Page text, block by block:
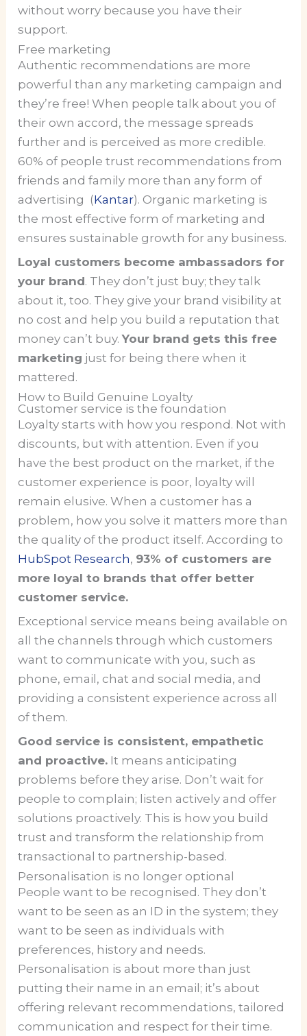
without worry because you have their
support.
Free marketing
Authentic recommendations are more
powerful than any marketing campaign and
they’re free! When people talk about you of
their own accord, the message spreads
further and is perceived as more credible.
60% of people trust recommendations from
friends and family more than any form of
advertising (Kantar). Organic marketing is
the most effective form of marketing and
ensures sustainable growth for any business.
Loyal customers become ambassadors for
your brand. They don’t just buy; they talk
about it, too. They give your brand visibility at
no cost and help you build a reputation that
money can’t buy.Your brand gets this free
marketing just for being there when it
mattered.
How to Build Genuine Loyalty
Customer service is the foundation
Loyalty starts with how you respond. Not with
discounts, but with attention. Even if you
have the best product on the market, if the
customer experience is poor, loyalty will
remain elusive. When a customer has a
problem, how you solve it matters more than
the quality of the product itself. According to
HubSpot Research, 93% of customers are
more loyal to brands that offer better
customer service.
Exceptional service means being available on
all the channels through which customers
want to communicate with you, such as
phone, email, chat and social media, and
providing a consistent experience across all
of them.
Good service is consistent, empathetic
and proactive. It means anticipating
problems before they arise. Don’t wait for
people to complain; listen actively and offer
solutions proactively. This is how you build
trust and transform the relationship from
transactional to partnership-based.
Personalisation is no longer optional
People want to be recognised. They don’t
want to be seen as an ID in the system; they
want to be seen as individuals with
preferences, history and needs.
Personalisation is about more than just
putting their name in an email; it’s about
offering relevant recommendations, tailored
communication and respect for their time.